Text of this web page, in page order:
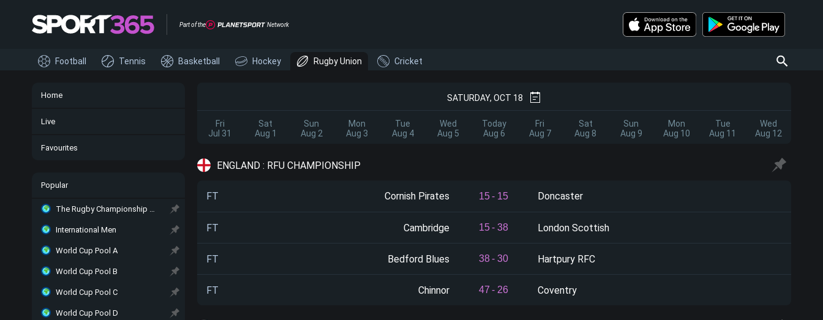
Part of the Network
Home
Live
Favourites
Popular
The Rugby Championship Main
International Men
World Cup Pool A
World Cup Pool B
World Cup Pool C
World Cup Pool D
Football Tennis Basketball Hockey Rugby Union Cricket
SATURDAY, OCT 18
Fri
Jul 31
Sat
Aug 1
Sun
Aug 2
Mon
Aug 3
Tue
Aug 4
Wed
Aug 5
Today
Aug 6
Fri
Aug 7
Sat
Aug 8
Sun
Aug 9
Mon
Aug 10
Tue
Aug 11
Wed
Aug 12
ENGLAND : RFU CHAMPIONSHIP
FT Cornish Pirates 15 - 15 Doncaster
FT Cambridge 15 - 38 London Scottish
FT Bedford Blues 38 - 30 Hartpury RFC
FT Chinnor 47 - 26 Coventry